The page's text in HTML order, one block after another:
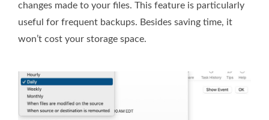
changes made to your files. This feature is particularly
useful for frequent backups. Besides saving time, it
won’t cost your storage space.